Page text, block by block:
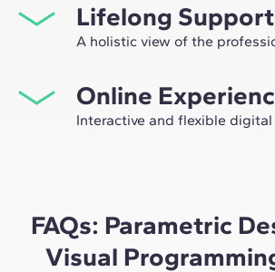
professional network and having the
opportunity to participate in selective
Lifelong Support
A holistic view of the
guide you to have a critical and 360º
future as an expert in the sector.
Online
Interactive and flexible digital
professionals.
FAQs: Parametric
Visual